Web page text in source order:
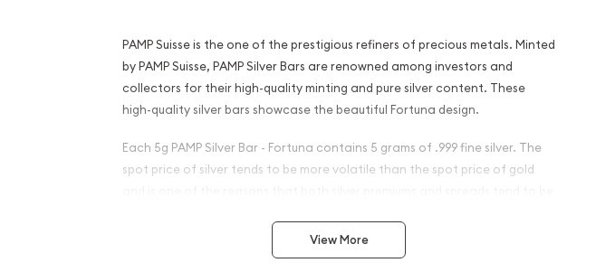
PAMP Suisse is the one of the prestigious refiners of precious metals. Minted
by PAMP Suisse, PAMP Silver Bars are renowned among investors and
collectors for their high-quality minting and pure silver content. These
high-quality silver bars showcase the beautiful Fortuna design.
Each 5g PAMP Silver Bar - Fortuna contains 5 grams of .999 fine silver. The
spot price of silver tends to be more volatile than the spot price of gold
Why is the 5g PAMP Silver Bar - Fortuna
View More